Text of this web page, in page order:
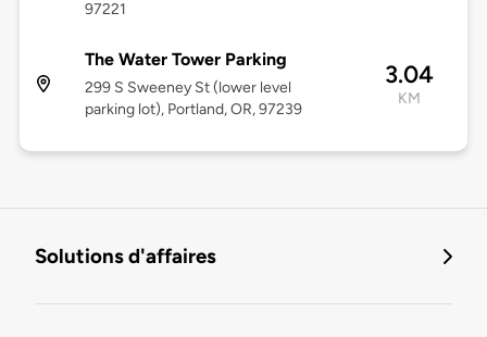
97221
The Water Tower Parking
299 S Sweeney St (lower level
parking lot), Portland, OR, 97239
3.04
KM
Solutions d'affaires